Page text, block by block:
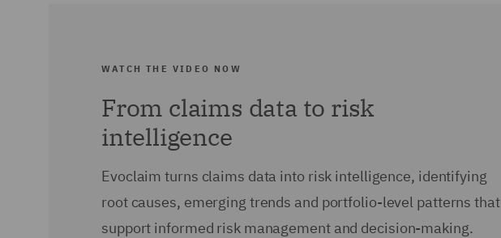
WATCH THE VIDEO NOW
From claims data to risk
intelligence
Evoclaim turns claims data into risk intelligence, identifying
root causes, emerging trends and portfolio-level patterns that
support informed risk management and decision-making.